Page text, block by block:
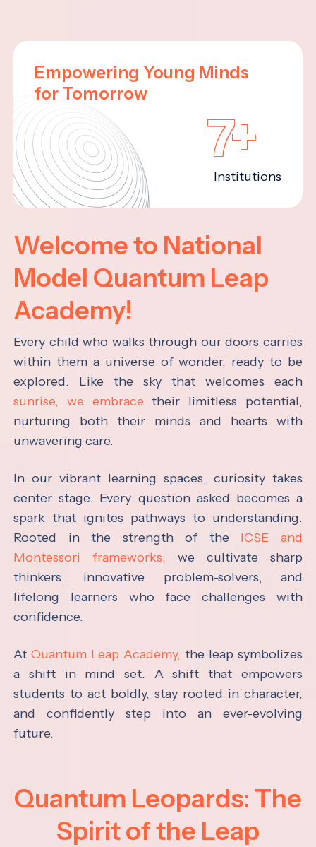
Empowering Young Minds
for Tomorrow
7+
Institutions
Welcome to National
Model Quantum Leap
Academy!
Every child who walks through our doors carries
within them a universe of wonder, ready to be
explored. Like the sky that welcomes each
sunrise, we embrace their limitless potential,
nurturing both their minds and hearts with
unwavering care.
In our vibrant learning spaces, curiosity takes
center stage. Every question asked becomes a
spark that ignites pathways to understanding.
Rooted in the strength of the ICSE and
Montessori frameworks, we cultivate sharp
thinkers, innovative problem-solvers, and
lifelong learners who face challenges with
confidence.
AtQuantum Leap Academy, the leap symbolizes
a shift in mind set. A shift that empowers
students to act boldly, stay rooted in character,
and confidently step into an ever-evolving
future.
Quantum Leopards: The
Spirit of the Leap